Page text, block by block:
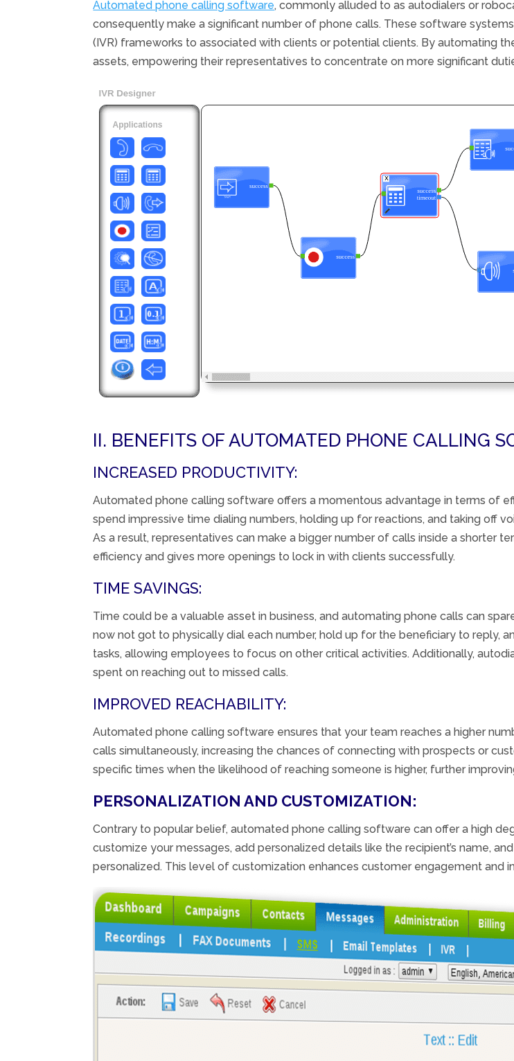
Automated phone calling software, commonlyalluded to as autodialers or
consequently make asignificant number of phone calls. Thesesoftware systems
(IVR) frameworks toassociated withclients or potential clients. Byautomating
assets, empowering theirrepresentatives to concentrate on moresignificant
II. BENEFITS OF AUTOMATED PHONE CALLING
INCREASED PRODUCTIVITY:
Automated phone callingsoftware offers amomentous advantage in terms of
spendimpressive time dialing numbers, holding up forreactions, and taking off
As a result,representatives can make a bigger number of callsinside a shorter
efficiency andgives moreopenings tolock in withclients successfully.
TIME SAVINGS:
Timecould be a valuable asset in business, andautomating phone calls can
now not got to physically dial each number, hold up for the beneficiary to reply,
tasks, allowing employees to focus on other critical activities. Additionally,
spent on reaching out to missed calls.
IMPROVED REACHABILITY:
Automated phone calling software ensures that your team reaches a higher
calls simultaneously, increasing the chances of connecting with prospects or
specific times when the likelihood of reaching someone is higher, further
PERSONALIZATION AND CUSTOMIZATION:
Contrary to popular belief, automated phone calling software can offer a high
customize your messages, add personalized details like the recipient’s name,
personalized. This level of customization enhances customer engagement and